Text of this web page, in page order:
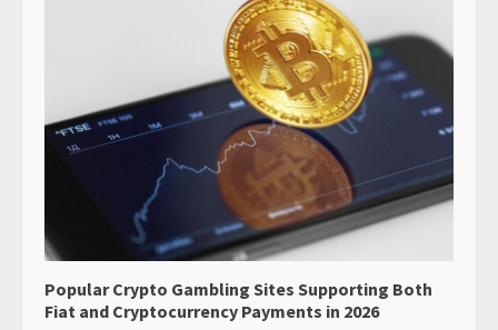
Popular Crypto Gambling Sites Supporting Both
Fiat and Cryptocurrency Payments in 2026